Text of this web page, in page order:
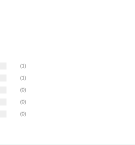
(1)
(1)
(0)
(0)
(0)